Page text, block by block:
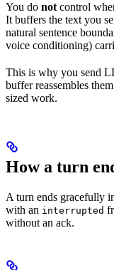
You do notcontrol
It buffers the text you
natural sentence
voice conditioning)
This is why you send
buffer reassembles
sized work.
How a turn
A turn ends gracefully
with an interrupted
without an ack.